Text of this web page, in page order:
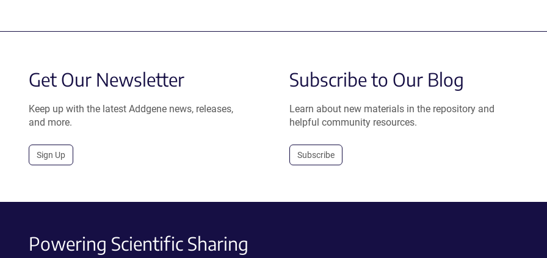
Get Our Newsletter
Keep up with the latest Addgene news, releases,
and more.
Sign Up
Subscribe to Our Blog
Learn about new materials in the repository and
helpful community resources.
Subscribe
Powering Scientific Sharing